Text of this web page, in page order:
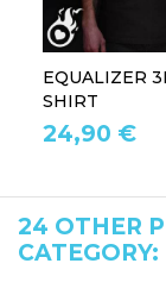
EQUALIZER
SHIRT
24,90 €
24 OTHER
CATEGORY: